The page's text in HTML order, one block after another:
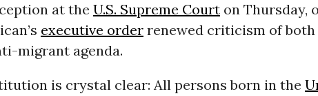
at the U.S. Supreme Courton Thursday,
executive orderrenewed criticism of both
migrant agenda.
is crystal clear: All persons born in the